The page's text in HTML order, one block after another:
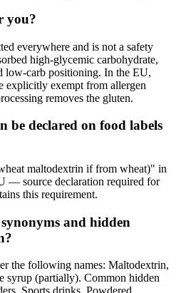
you?
everywhere and is not a safety
high-glycemic carbohydrate,
low-carb positioning. In the EU,
explicitly exempt from allergen
removes the gluten.
be declared on food labels
maltodextrin if from wheat)" in
— source declaration required for
this requirement.
and hidden
the following names: Maltodextrin,
syrup (partially). Common hidden